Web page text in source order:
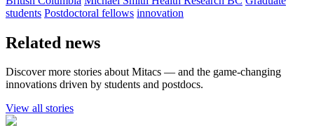
students Postdoctoral fellows innovation
Related news
Discover more stories about Mitacs — and the game-changing
innovations driven by students and postdocs.
View all stories